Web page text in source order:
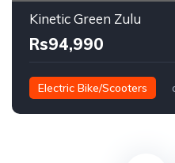
Kinetic Green Zulu
Rs94,990
Electric Bike/Scooters